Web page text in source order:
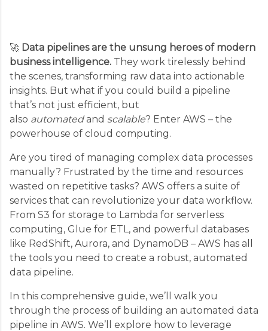
🚀 Data pipelines are the unsung heroes of modern
business intelligence. They work tirelessly behind
the scenes, transforming raw data into actionable
insights. But what if you could build a pipeline
that’s not just efficient, but
also automatedand scalable? Enter AWS – the
powerhouse of cloud computing.
Are you tired of managing complex data processes
manually? Frustrated by the time and resources
wasted on repetitive tasks? AWS offers a suite of
services that can revolutionize your data workflow.
From S3 for storage to Lambda for serverless
computing, Glue for ETL, and powerful databases
like RedShift, Aurora, and DynamoDB – AWS has all
the tools you need to create a robust, automated
data pipeline.
In this comprehensive guide, we’ll walk you
through the process of building an automated data
pipeline in AWS. We’ll explore how to leverage